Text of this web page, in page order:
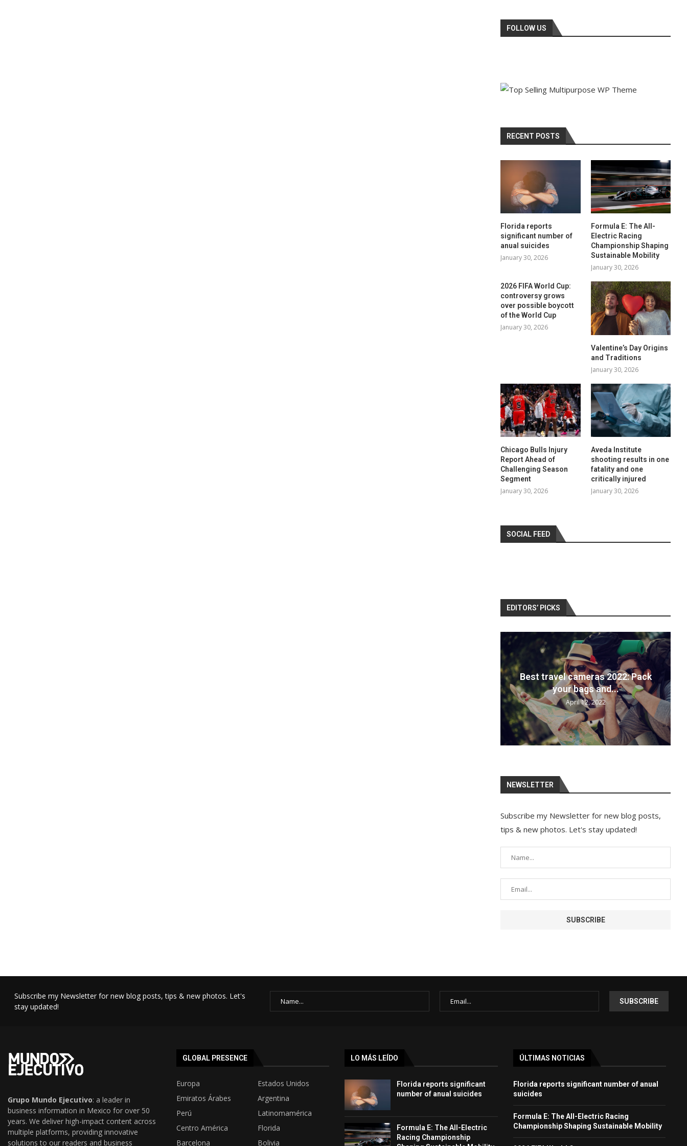
FOLLOW US
RECENT POSTS
Florida reports
significant number of
anual suicides
January 30, 2026
Formula E: The All-
Electric Racing
Championship Shaping
Sustainable Mobility
January 30, 2026
2026 FIFA World Cup:
controversy grows
over possible boycott
of the World Cup
January 30, 2026
Valentine’s Day Origins
and Traditions
January 30, 2026
Chicago Bulls Injury
Report Ahead of
Challenging Season
Segment
January 30, 2026
Aveda Institute
shooting results in one
fatality and one
critically injured
January 30, 2026
SOCIAL FEED
EDITORS’ PICKS
Best travel cameras 2022: Pack
your bags and...
April 12, 2022
NEWSLETTER
Subscribe my Newsletter for new blog posts,
tips & new photos. Let's stay updated!
Subscribe my Newsletter for new blog posts, tips & new photos. Let's
stay updated!
Grupo Mundo Ejecutivo: a leader in
business information in Mexico for over 50
years. We deliver high-impact content across
multiple platforms, providing innovative
solutions to our readers and business
GLOBAL PRESENCE
Europa
Estados Unidos
Emiratos Árabes
Argentina
Perú
Latinomamérica
Centro América
Florida
Barcelona
Bolivia
LO MÁS LEÍDO
Florida reports significant
number of anual suicides
Formula E: The All-Electric
Racing Championship
ÚLTIMAS NOTICIAS
Florida reports significant number of anual
suicides
Formula E: The All-Electric Racing
Championship Shaping Sustainable Mobility